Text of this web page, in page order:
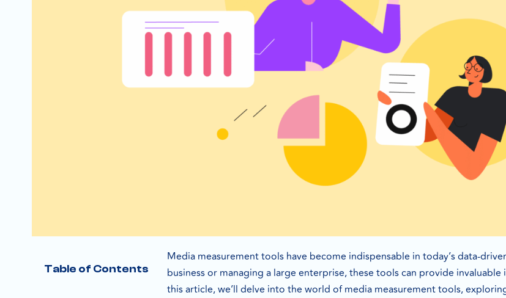
Table of Contents
Media measurement tools have become indispensable in today’s data-
business or managing a large enterprise, these tools can provide
this article, we’ll delve into the world of media measurement tools,